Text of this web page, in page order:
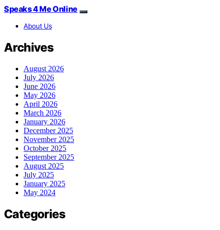
Speaks 4 Me Online
About Us
Archives
August 2026
July 2026
June 2026
May 2026
April 2026
March 2026
January 2026
December 2025
November 2025
October 2025
September 2025
August 2025
July 2025
January 2025
May 2024
Categories